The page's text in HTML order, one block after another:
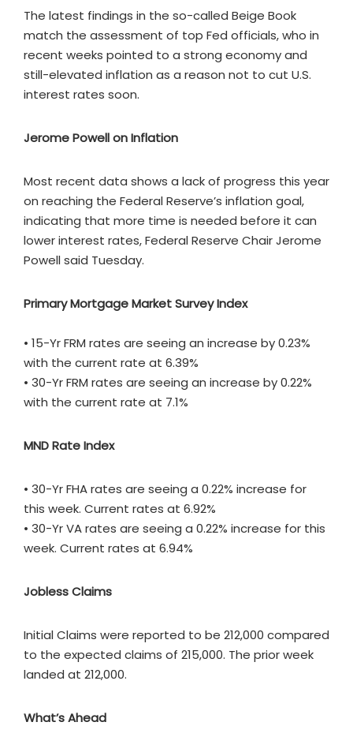
The latest findings in the so-called Beige Book
match the assessment of top Fed officials, who in
recent weeks pointed to a strong economy and
still-elevated inflation as a reason not to cut U.S.
interest rates soon.
Jerome Powell on Inflation
Most recent data shows a lack of progress this year
on reaching the Federal Reserve’s inflation goal,
indicating that more time is needed before it can
lower interest rates, Federal Reserve Chair Jerome
Powell said Tuesday.
Primary Mortgage Market Survey Index
• 15-Yr FRM rates are seeing an increase by 0.23%
with the current rate at 6.39%
• 30-Yr FRM rates are seeing an increase by 0.22%
with the current rate at 7.1%
MND Rate Index
• 30-Yr FHA rates are seeing a 0.22% increase for
this week. Current rates at 6.92%
• 30-Yr VA rates are seeing a 0.22% increase for this
week. Current rates at 6.94%
Jobless Claims
Initial Claims were reported to be 212,000 compared
to the expected claims of 215,000. The prior week
landed at 212,000.
What’s Ahead